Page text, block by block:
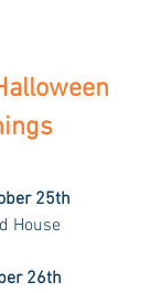
25th
House
26th